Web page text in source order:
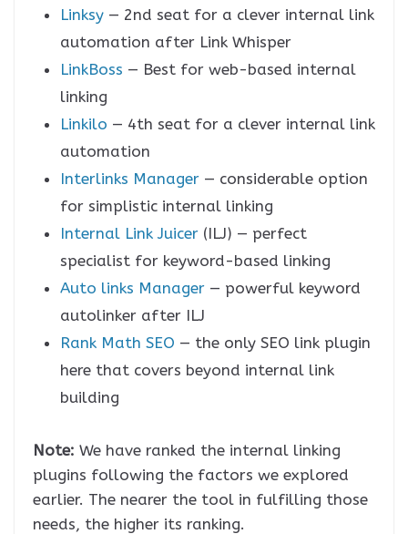
Linksy — 2nd seat for a clever internal link
automation after Link Whisper
LinkBoss — Best for web-based internal
linking
Linkilo — 4th seat for a clever internal link
automation
Interlinks Manager — considerable option
for simplistic internal linking
Internal Link Juicer (ILJ) — perfect
specialist for keyword-based linking
Auto links Manager — powerful keyword
autolinker after ILJ
Rank Math SEO — the only SEO link plugin
here that covers beyond internal link
building
Note: We have ranked the internal linking
plugins following the factors we explored
earlier. The nearer the tool in fulfilling those
needs, the higher its ranking.